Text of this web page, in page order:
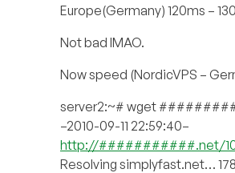
Europe(Germany) 120ms –
Not bad IMAO.
Now speed (NordicVPS –
server2:~# wget
–2010-09-11 22:59:40–
http://###########.net/
Resolving simplyfast.net…